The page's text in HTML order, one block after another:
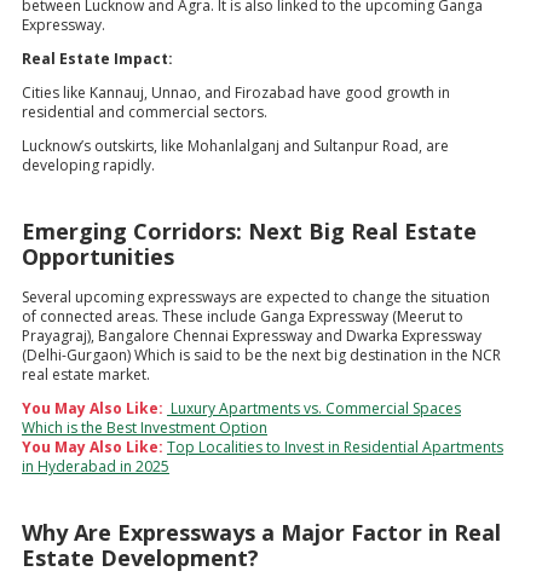
between Lucknow and Agra. It is also linked to the upcoming Ganga
Expressway.
Real Estate Impact:
Cities like Kannauj, Unnao, and Firozabad have good growth in
residential and commercial sectors.
Lucknow’s outskirts, like Mohanlalganj and Sultanpur Road, are
developing rapidly.
Emerging Corridors: Next Big Real Estate
Opportunities
Several upcoming expressways are expected to change the situation
of connected areas. These include Ganga Expressway (Meerut to
Prayagraj), Bangalore Chennai Expressway and Dwarka Expressway
(Delhi-Gurgaon) Which is said to be the next big destination in the NCR
real estate market.
You May Also Like: Luxury Apartments vs. Commercial Spaces
Which is the Best Investment Option
You May Also Like: Top Localities to Invest in Residential Apartments
in Hyderabad in 2025
Why Are Expressways a Major Factor in Real
Estate Development?